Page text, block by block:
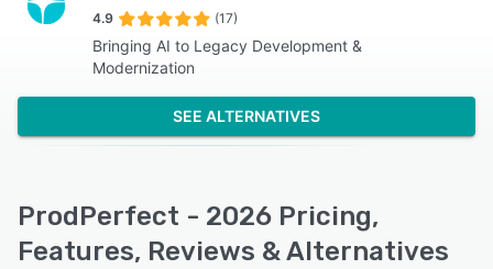
4.9 (17)
Bringing AI to Legacy Development &
Modernization
SEE ALTERNATIVES
ProdPerfect - 2026 Pricing,
Features, Reviews & Alternatives